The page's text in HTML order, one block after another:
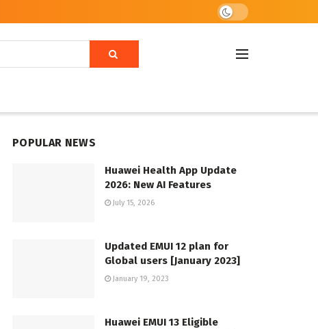
POPULAR NEWS
Huawei Health App Update
2026: New AI Features
July 15, 2026
Updated EMUI 12 plan for
Global users [January 2023]
January 19, 2023
Huawei EMUI 13 Eligible